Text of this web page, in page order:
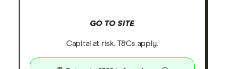
GO TO SITE
Capital at risk. T&Cs apply.